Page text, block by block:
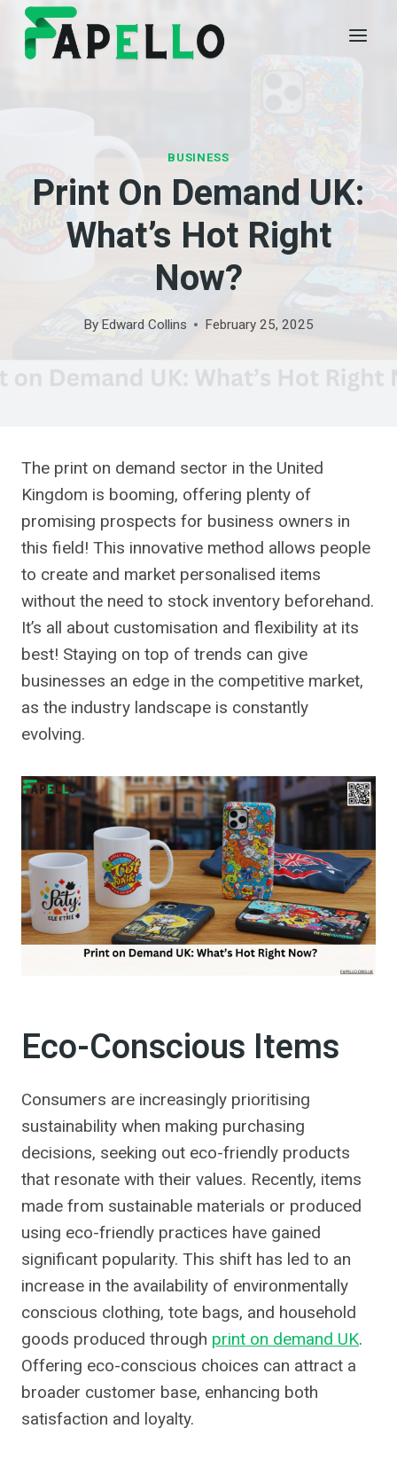
Skip
content
BUSINESS
Print On Demand UK:
What’s Hot Right
Now?
By Edward Collins February 25, 2025
The print on demand sector in the United
Kingdom is booming, offering plenty of
promising prospects for business owners in
this field! This innovative method allows people
to create and market personalised items
without the need to stock inventory beforehand.
It’s all about customisation and flexibility at its
best! Staying on top of trends can give
businesses an edge in the competitive market,
as the industry landscape is constantly
evolving.
Eco-Conscious Items
Consumers are increasingly prioritising
sustainability when making purchasing
decisions, seeking out eco-friendly products
that resonate with their values. Recently, items
made from sustainable materials or produced
using eco-friendly practices have gained
significant popularity. This shift has led to an
increase in the availability of environmentally
conscious clothing, tote bags, and household
goods produced through print on demand UK.
Offering eco-conscious choices can attract a
broader customer base, enhancing both
satisfaction and loyalty.